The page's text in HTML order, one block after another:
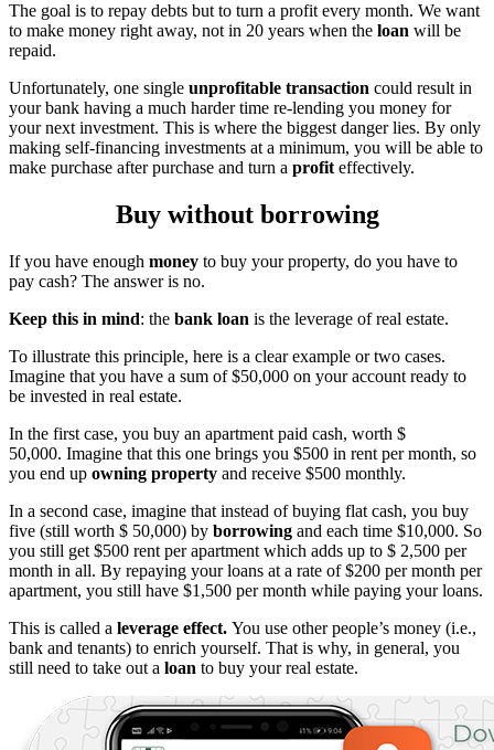
The goal is to repay debts but to turn a profit every month. We want
to make money right away, not in 20 years when the loan will be
repaid.
Unfortunately, one single unprofitable transaction could result in
your bank having a much harder time re-lending you money for
your next investment. This is where the biggest danger lies. By only
making self-financing investments at a minimum, you will be able to
make purchase after purchase and turn a profiteffectively.
Buy without borrowing
If you have enough money to buy your property, do you have to
pay cash? The answer is no.
Keep this in mind: the bank loan is the leverage of real estate.
To illustrate this principle, here is a clear example or two cases.
Imagine that you have a sum of $50,000 on your account ready to
be invested in real estate.
In the first case, you buy an apartment paid cash, worth $
50,000. Imagine that this one brings you $500 in rent per month, so
you end up owning property and receive $500 monthly.
In a second case, imagine that instead of buying flat cash, you buy
five (still worth $ 50,000) by borrowing and each time $10,000. So
you still get $500 rent per apartment which adds up to $ 2,500 per
month in all. By repaying your loans at a rate of $200 per month per
apartment, you still have $1,500 per month while paying your loans.
This is called a leverage effect. You use other people’s money (i.e.,
bank and tenants) to enrich yourself. That is why, in general, you
still need to take out a loan to buy your real estate.